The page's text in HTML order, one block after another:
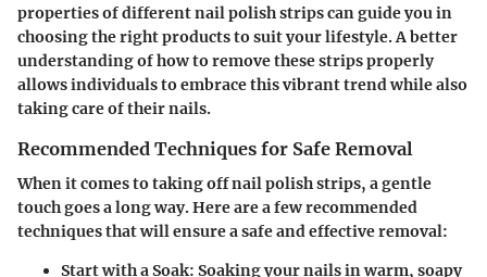
properties of different nail polish strips can guide you in
choosing the right products to suit your lifestyle. A better
understanding of how to remove these strips properly
allows individuals to embrace this vibrant trend while also
taking care of their nails.
Recommended Techniques for Safe Removal
When it comes to taking off nail polish strips, a gentle
touch goes a long way. Here are a few recommended
techniques that will ensure a safe and effective removal:
Start with a Soak: Soaking your nails in warm, soapy